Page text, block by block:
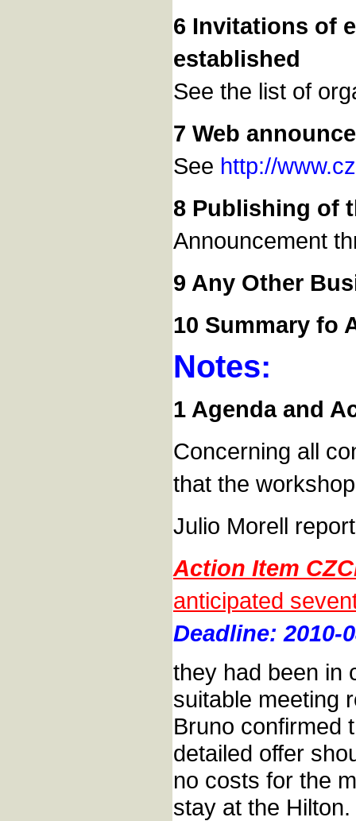
6 Invitations of
established
See the list of
7 Web
See http://
8 Publishing of
Announcement
9 Any Other
10 Summary fo
Notes:
1 Agenda and
Concerning all
that the
Julio Morell
Action Item
anticipated
Deadline: 2010-
they had been in
suitable meeting
Bruno confirmed
detailed offer
no costs for the
stay at the Hilton.